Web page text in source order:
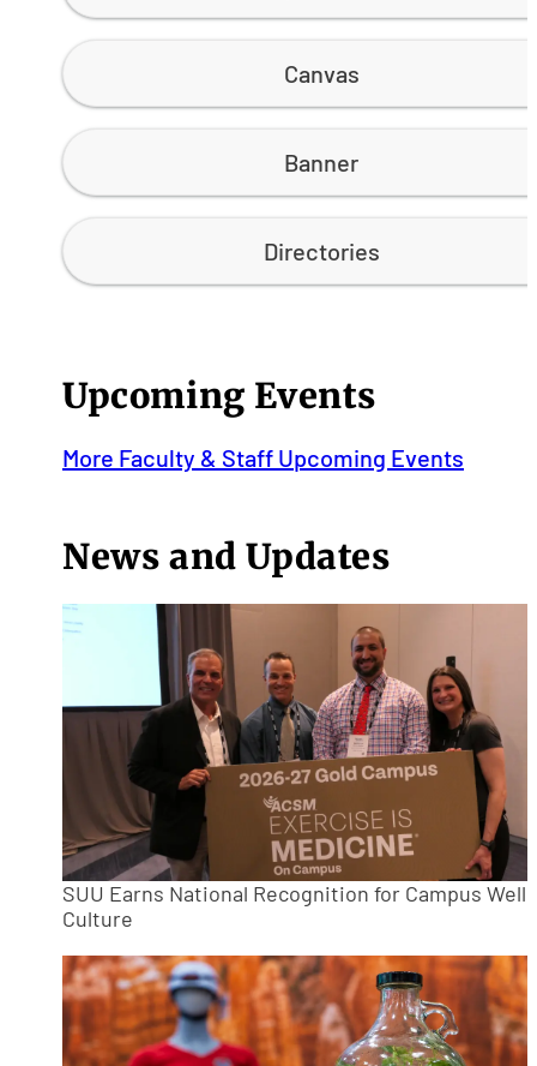
Canvas
Banner
Directories
Upcoming Events
More Faculty & Staff Upcoming Events
News and Updates
SUU Earns National Recognition for Campus
Culture